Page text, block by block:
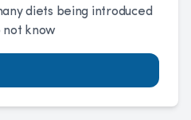
diets being introduced
not know